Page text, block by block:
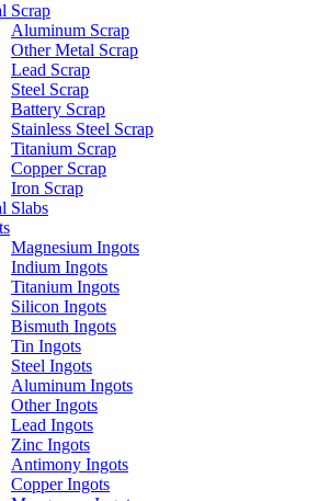
Scrap
Aluminum Scrap
Other Metal Scrap
Lead Scrap
Steel Scrap
Battery Scrap
Stainless Steel Scrap
Titanium Scrap
Copper Scrap
Iron Scrap
Slabs
Magnesium Ingots
Indium Ingots
Titanium Ingots
Silicon Ingots
Bismuth Ingots
Tin Ingots
Steel Ingots
Aluminum Ingots
Other Ingots
Lead Ingots
Zinc Ingots
Antimony Ingots
Copper Ingots